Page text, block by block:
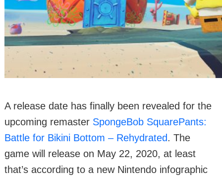
A release date has finally been revealed for the
upcoming remaster SpongeBob SquarePants:
Battle for Bikini Bottom – Rehydrated. The
game will release on May 22, 2020, at least
that’s according to a new Nintendo infographic